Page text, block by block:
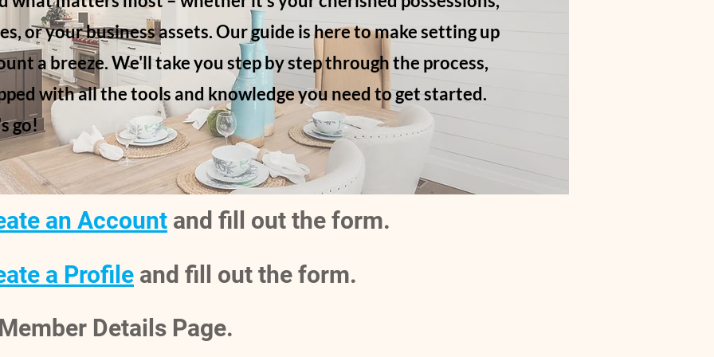
or your business assets. Our guide is here to make setting up
a breeze. We'll take you step by step through the process,
with all the tools and knowledge you need to get started.
go!
an Account and fill out the form.
a Profile and fill out the form.
Details Page.